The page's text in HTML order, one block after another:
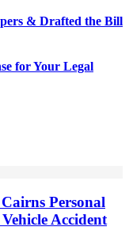
& Drafted the Bill
for Your Legal
Personal
Accident